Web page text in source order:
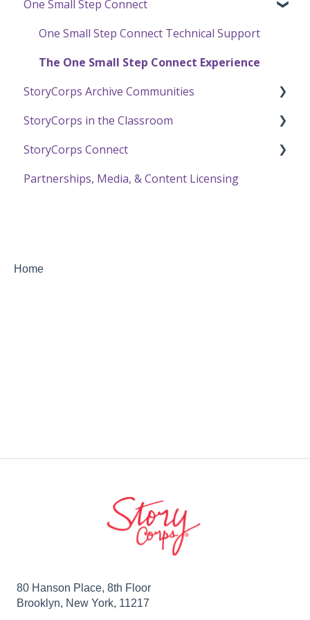
Recording a Virtual Facilitated Interview
Using StoryCorps Content
Online Archive Troubleshooting
Privacy and Sharing
Transcription in the Online Archive
Using the Online Archive
StoryCorps App FAQ
StoryCorps App Technical Help
One Small Step Connect
One Small Step Connect Technical Support
The One Small Step Connect Experience
StoryCorps Archive Communities
About Communities
Resources for Community Members
Resources for Community Owners
StoryCorps in the Classroom
Resources and Technical Help
The Great Thanksgiving Listen
StoryCorps Connect
Recording with StoryCorps Connect
Partnerships, Media, & Content Licensing
Home
80 Hanson Place, 8th Floor
Brooklyn, New York, 11217